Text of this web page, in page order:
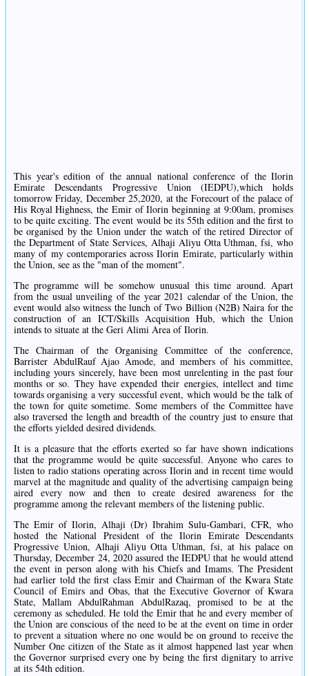
This year's edition of the annual national conference of the Ilorin
Emirate Descendants Progressive Union (IEDPU),which holds
tomorrow Friday, December 25,2020, at the Forecourt of the palace of
His Royal Highness, the Emir of Ilorin beginning at 9:00am, promises
to be quite exciting. The event would be its 55th edition and the first to
be organised by the Union under the watch of the retired Director of
the Department of State Services, Alhaji Aliyu Otta Uthman, fsi, who
many of my contemporaries across Ilorin Emirate, particularly within
the Union, see as the "man of the moment".
The programme will be somehow unusual this time around. Apart
from the usual unveiling of the year 2021 calendar of the Union, the
event would also witness the lunch of Two Billion (N2B) Naira for the
construction of an ICT/Skills Acquisition Hub, which the Union
intends to situate at the Geri Alimi Area of Ilorin.
The Chairman of the Organising Committee of the conference,
Barrister AbdulRauf Ajao Amode, and members of his committee,
including yours sincerely, have been most unrelenting in the past four
months or so. They have expended their energies, intellect and time
towards organising a very successful event, which would be the talk of
the town for quite sometime. Some members of the Committee have
also traversed the length and breadth of the country just to ensure that
the efforts yielded desired dividends.
It is a pleasure that the efforts exerted so far have shown indications
that the programme would be quite successful. Anyone who cares to
listen to radio stations operating across Ilorin and in recent time would
marvel at the magnitude and quality of the advertising campaign being
aired every now and then to create desired awareness for the
programme among the relevant members of the listening public.
The Emir of Ilorin, Alhaji (Dr) Ibrahim Sulu-Gambari, CFR, who
hosted the National President of the Ilorin Emirate Descendants
Progressive Union, Alhaji Aliyu Otta Uthman, fsi, at his palace on
Thursday, December 24, 2020 assured the IEDPU that he would attend
the event in person along with his Chiefs and Imams. The President
had earlier told the first class Emir and Chairman of the Kwara State
Council of Emirs and Obas, that the Executive Governor of Kwara
State, Mallam AbdulRahman AbdulRazaq, promised to be at the
ceremony as scheduled. He told the Emir that he and every member of
the Union are conscious of the need to be at the event on time in order
to prevent a situation where no one would be on ground to receive the
Number One citizen of the State as it almost happened last year when
the Governor surprised every one by being the first dignitary to arrive
at its 54th edition.